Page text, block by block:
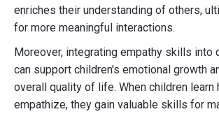
enriches their understanding of others,
for more meaningful interactions.
Moreover, integrating empathy skills into
can support children's emotional growth
overall quality of life. When children learn
empathize, they gain valuable skills for